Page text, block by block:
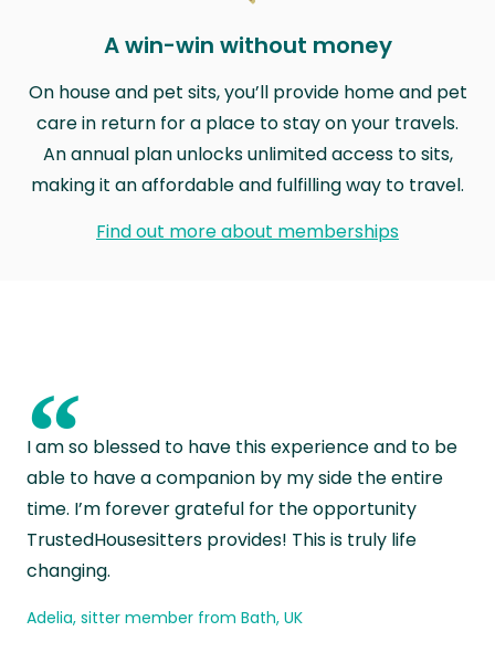
A win-win without money
On house and pet sits, you’ll provide home and pet
care in return for a place to stay on your travels.
An annual plan unlocks unlimited access to sits,
making it an affordable and fulfilling way to travel.
Find out more about memberships
“
I am so blessed to have this experience and to be
able to have a companion by my side the entire
time. I’m forever grateful for the opportunity
TrustedHousesitters provides! This is truly life
changing.
Adelia, sitter member from Bath, UK